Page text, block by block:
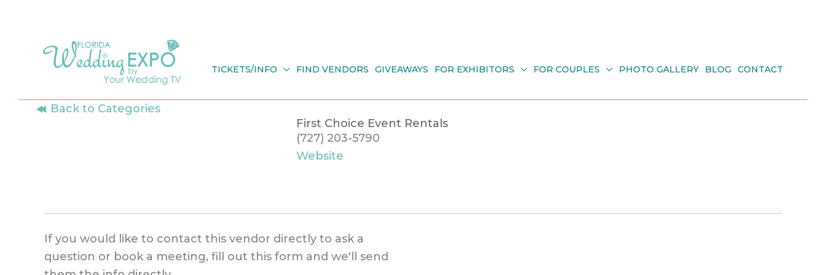
content
TICKETS/INFO FIND VENDORS GIVEAWAYS FOR EXHIBITORS FOR COUPLES PHOTO GALLERY BLOG CONTACT
Back to Categories
First Choice Event Rentals
(727) 203-5790
Website
If you would like to contact this vendor directly to ask a
question or book a meeting, fill out this form and we'll send